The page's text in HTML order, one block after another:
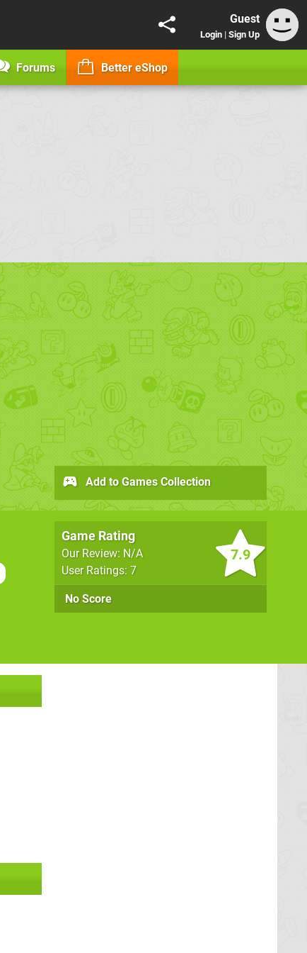
Guest
Login | Sign Up
Forums Better eShop
7.9
Game Rating
Our Review: N/A
User Ratings: 7
No Score
Add to Games Collection